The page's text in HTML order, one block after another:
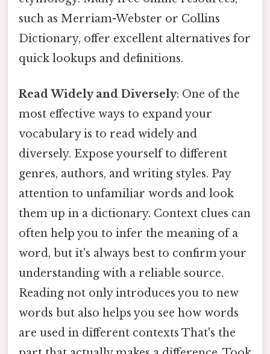
such as Merriam-Webster or Collins
Dictionary, offer excellent alternatives for
quick lookups and definitions.
Read Widely and Diversely: One of the
most effective ways to expand your
vocabulary is to read widely and
diversely. Expose yourself to different
genres, authors, and writing styles. Pay
attention to unfamiliar words and look
them up in a dictionary. Context clues can
often help you to infer the meaning of a
word, but it's always best to confirm your
understanding with a reliable source.
Reading not only introduces you to new
words but also helps you see how words
are used in different contexts That's the